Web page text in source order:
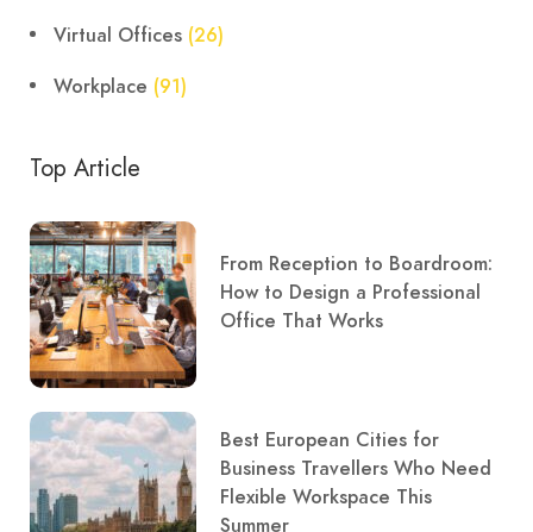
Virtual Offices (26)
Workplace (91)
Top Article
From Reception to Boardroom:
How to Design a Professional
Office That Works
Best European Cities for
Business Travellers Who Need
Flexible Workspace This
Summer